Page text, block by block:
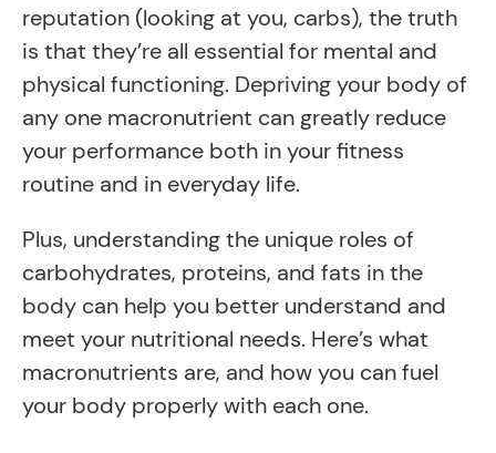
reputation (looking at you, carbs), the truth
is that they’re all essential for mental and
physical functioning. Depriving your body of
any one macronutrient can greatly reduce
your performance both in your fitness
routine and in everyday life.
Plus, understanding the unique roles of
carbohydrates, proteins, and fats in the
body can help you better understand and
meet your nutritional needs. Here’s what
macronutrients are, and how you can fuel
your body properly with each one.